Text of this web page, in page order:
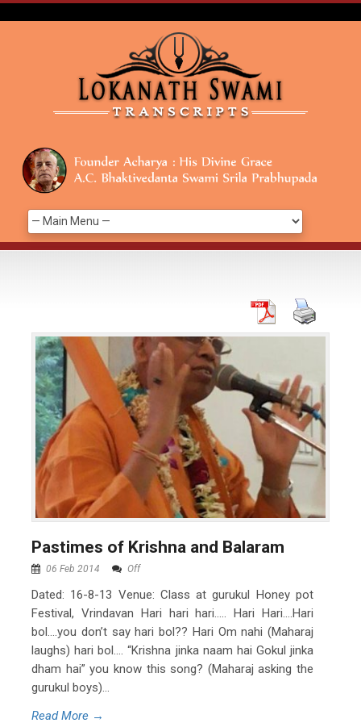
Pastimes of Krishna and Balaram
06 Feb 2014 Off
Dated: 16-8-13 Venue: Class at gurukul Honey pot
Festival, Vrindavan Hari hari hari….. Hari Hari….Hari
bol….you don’t say hari bol?? Hari Om nahi (Maharaj
laughs) hari bol…. “Krishna jinka naam hai Gokul jinka
dham hai” you know this song? (Maharaj asking the
gurukul boys)...
Read More →